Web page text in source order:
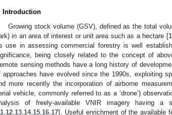
Introduction
Growing stock volume (GSV), defined as the total
in an area of interest or unit area such as a hectare [1
use in assessing commercial forestry is well
being closely related to the concept of
sensing methods have a long history of
approaches have evolved since the 1990s, exploiting
more recently the incorporation of airborne
vehicle, commonly referred to as a ‘drone’)
of freely-available VNIR imagery having
12 13 14, 15 16 17]. Useful enrichment of the available